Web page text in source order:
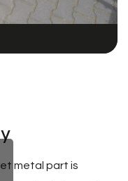
metal part is